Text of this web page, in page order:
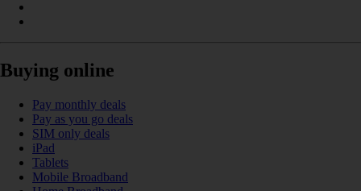
Buying online
Pay monthly deals
Pay as you go deals
SIM only deals
iPad
Tablets
Mobile Broadband